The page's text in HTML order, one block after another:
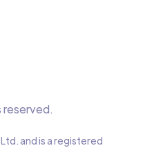
reserved.
and is a registered